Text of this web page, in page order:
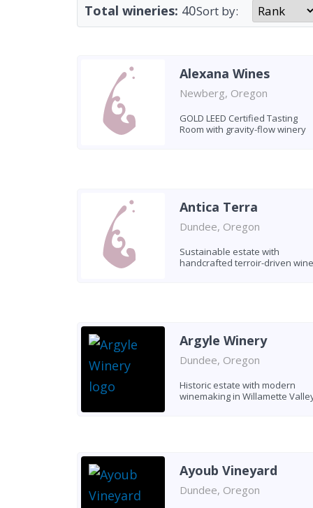
Total wineries: 40Sort by:
Alexana Wines
Newberg, Oregon
GOLD LEED Certified Tasting
Room with gravity-flow winery
Antica Terra
Dundee, Oregon
Sustainable estate with
handcrafted terroir-driven
Argyle Winery
Dundee, Oregon
Historic estate with modern
winemaking in Willamette
Ayoub Vineyard
Dundee, Oregon